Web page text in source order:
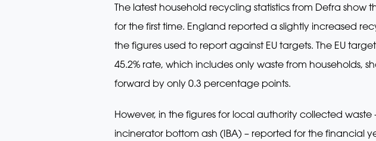
The latest household recycling statistics from Defra
for the first time. England reported a slightly increased
the figures used to report against EU targets. The EU
45.2% rate, which includes only waste from households,
forward by only 0.3 percentage points.
However, in the figures for local authority collected
incinerator bottom ash (IBA) – reported for the financial